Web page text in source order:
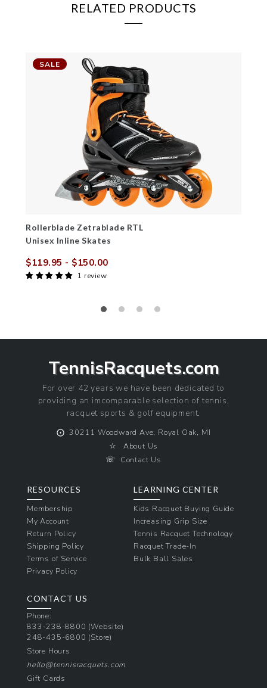
RELATED PRODUCTS
Rollerblade Zetrablade RTL
Unisex Inline Skates
Sale
price
$119.95 - $150.00
SALE
1 review
TennisRacquets.com
For over 42 years we have been dedicated to
providing an imcomparable selection of tennis,
racquet sports & golf equipment.
⨀ 30211 Woodward Ave, Royal Oak, MI
☆ About Us
☏ Contact Us
RESOURCES
Membership
My Account
Return Policy
Shipping Policy
Terms of Service
Privacy Policy
LEARNING CENTER
Kids Racquet Buying Guide
Increasing Grip Size
Tennis Racquet Technology
Racquet Trade-In
Bulk Ball Sales
CONTACT US
Phone:
833-238-8800 (Website)
248-435-6800 (Store)
Store Hours
hello@tennisracquets.com
Gift Cards